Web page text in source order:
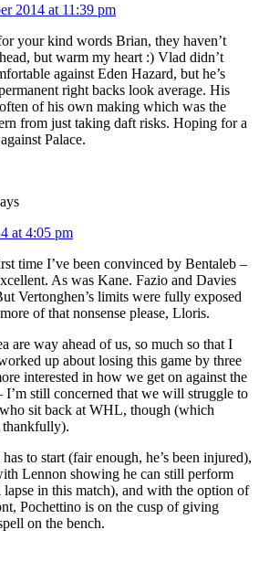
2014 at 11:39 pm
your kind words Brian, they haven’t
but warm my heart :) Vlad didn’t
against Eden Hazard, but he’s
right backs look average. His
of his own making which was the
from just taking daft risks. Hoping for a
Palace.
at 4:05 pm
time I’ve been convinced by Bentaleb –
As was Kane. Fazio and Davies
Vertonghen’s limits were fully exposed
of that nonsense please, Lloris.
are way ahead of us, so much so that I
up about losing this game by three
interested in how we get on against the
I’m still concerned that we will struggle to
sit back at WHL, though (which
thankfully).
to start (fair enough, he’s been injured),
Lennon showing he can still perform
lapse in this match), and with the option of
Pochettino is on the cusp of giving
on the bench.